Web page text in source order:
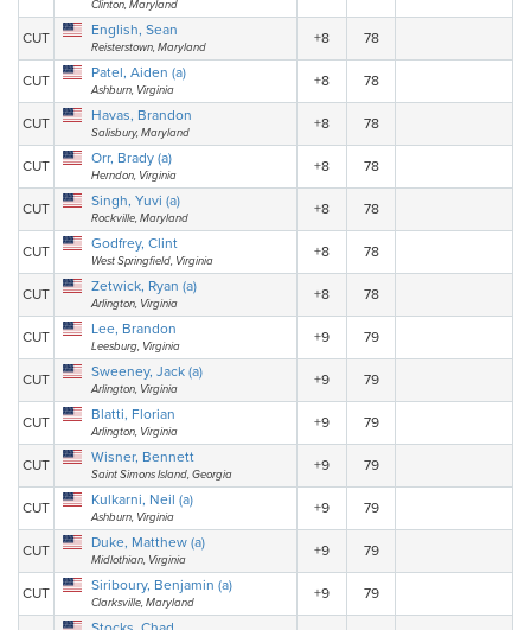
Clinton, Maryland
CUT English, Sean
Reisterstown, Maryland
+8 78
CUT Patel, Aiden (a)
Ashburn, Virginia
+8 78
CUT Havas, Brandon
Salisbury, Maryland
+8 78
CUT Orr, Brady (a)
Herndon, Virginia
+8 78
CUT Singh, Yuvi (a)
Rockville, Maryland
+8 78
CUT Godfrey, Clint
West Springfield, Virginia
+8 78
CUT Zetwick, Ryan (a)
Arlington, Virginia
+8 78
CUT Lee, Brandon
Leesburg, Virginia
+9 79
CUT Sweeney, Jack (a)
Arlington, Virginia
+9 79
CUT Blatti, Florian
Arlington, Virginia
+9 79
CUT Wisner, Bennett
Saint Simons Island, Georgia
+9 79
CUT Kulkarni, Neil (a)
Ashburn, Virginia
+9 79
CUT Duke, Matthew (a)
Midlothian, Virginia
+9 79
CUT Siriboury, Benjamin (a)
Clarksville, Maryland
+9 79